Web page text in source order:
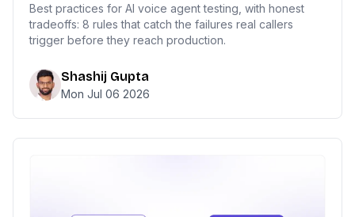
Best practices for AI voice agent testing, with honest
tradeoffs: 8 rules that catch the failures real callers
trigger before they reach production.
Shashij Gupta
Mon Jul 06 2026